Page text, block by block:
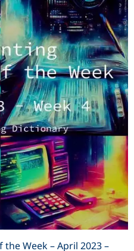
Week – April 2023 –